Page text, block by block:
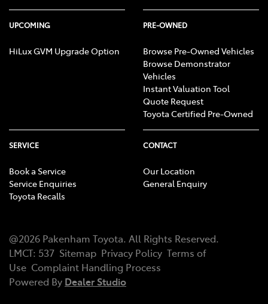
UPCOMING
HiLux GVM Upgrade Option
PRE-OWNED
Browse Pre-Owned Vehicles
Browse Demonstrator
Vehicles
Instant Valuation Tool
Quote Request
Toyota Certified Pre-Owned
SERVICE
Book a Service
Service Enquiries
Toyota Recalls
CONTACT
Our Location
General Enquiry
@2026 Pakenham Toyota. All Rights Reserved.
LMCT: 537 Sitemap Privacy Policy Terms of
Use Complaint Handling Process
Powered By Dealer Studio